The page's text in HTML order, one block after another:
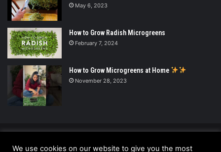
May 6, 2023
How to Grow Radish Microgreens
February 7, 2024
How to Grow Microgreens at Home
November 28, 2023
We use cookies on our website to give you the most